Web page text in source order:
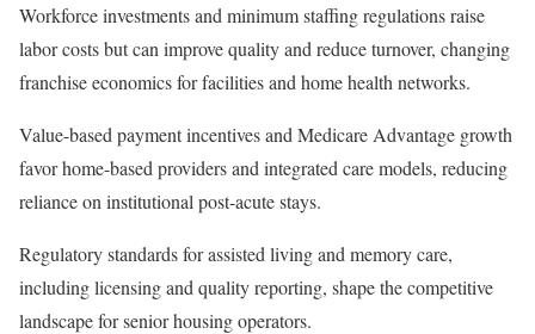
Workforce investments and minimum staffing regulations raise
labor costs but can improve quality and reduce turnover, changing
franchise economics for facilities and home health networks.
Value-based payment incentives and Medicare Advantage growth
favor home-based providers and integrated care models, reducing
reliance on institutional post-acute stays.
Regulatory standards for assisted living and memory care,
including licensing and quality reporting, shape the competitive
landscape for senior housing operators.